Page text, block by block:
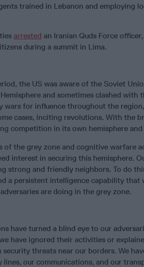
trained in Lebanon and employing
arrested an Iranian Quds Force
during a summit in Lima.
the US was aware of the Soviet
and sometimes clashed with
wars for influence throughout the
cases, inciting revolutions. With the
competition in its own hemisphere
of the grey zone and cognitive warfare
interest in securing this hemisphere.
strong and friendly neighbors. To do
a persistent intelligence capability that
are doing in the grey zone.
have turned a blind eye to our
have ignored their activities or
threats near our borders. We
lines, our communications, and our